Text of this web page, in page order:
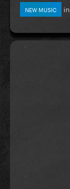
NEW MUSIC in